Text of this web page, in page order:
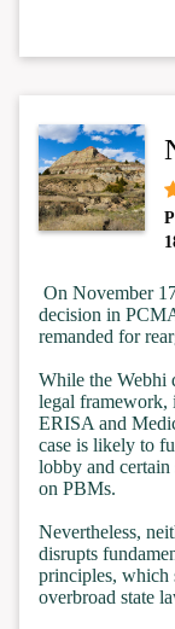
On November
decision in
remanded for
While the Webhi
legal framework,
ERISA and
case is likely to
lobby and certain
on PBMs.
Nevertheless,
disrupts
principles, which
overbroad state